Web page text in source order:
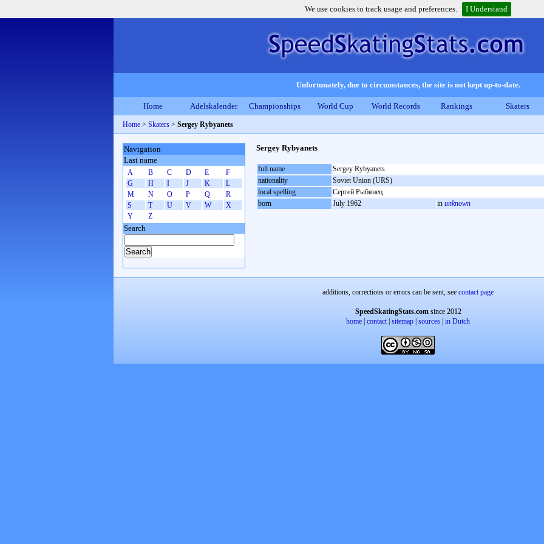
We use cookies to track usage and preferences. I Understand
Unfortunately, due to circumstances, the site is not kept up-to-date.
Home Adelskalender Championships World Cup World Records Rankings Skaters
Home > Skaters > Sergey Rybyanets
Sergey Rybyanets
full name
Sergey Rybyanets
nationality
Soviet Union (URS)
local spelling
Сергей Рыбянец
born
July 1962 in unknown
Navigation
Last name
A B C D E
F
G
H I J K
L
M
N O P Q
R
S
T U V W
X
Y
Z
Search
additions, corrections or errors can be sent, see contact page
SpeedSkatingStats.comsince 2012
home contact| sitemap sources in Dutch